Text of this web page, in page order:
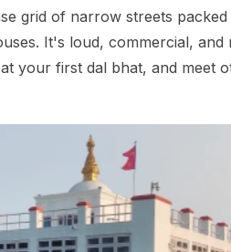
grid of narrow streets
It's loud, commercial,
your first dal bhat, and meet